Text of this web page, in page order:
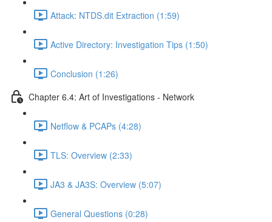
Attack: NTDS.dit Extraction (1:59)
Active Directory: Investigation Tips (1:50)
Conclusion (1:26)
Chapter 6.4: Art of Investigations - Network
Netflow & PCAPs (4:28)
TLS: Overview (2:33)
JA3 & JA3S: Overview (5:07)
General Questions (0:28)